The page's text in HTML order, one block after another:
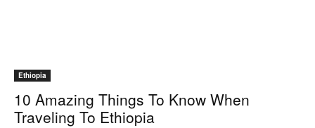
Ethiopia
10 Amazing Things To Know When
Traveling To Ethiopia